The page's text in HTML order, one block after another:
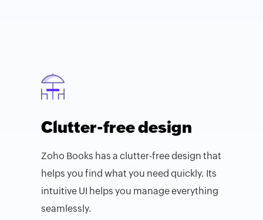
Clutter-free design
Zoho Books has a clutter-free design that
helps you find what you need quickly. Its
intuitive UI helps you manage everything
seamlessly.